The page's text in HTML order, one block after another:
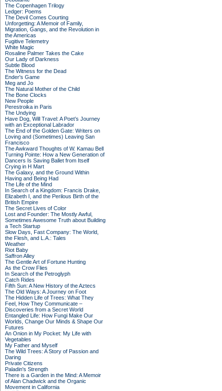
The Copenhagen Trilogy
Ledger: Poems
The Devil Comes Courting
Unforgetting: A Memoir of Family,
Migration, Gangs, and the Revolution in
the Americas
Fugitive Telemetry
White Magic
Rosaline Palmer Takes the Cake
Our Lady of Darkness
Subtle Blood
The Witness for the Dead
Ender's Game
Meg and Jo
The Natural Mother of the Child
The Bone Clocks
New People
Perestroika in Paris
The Undying
Have Dog, Will Travel: A Poet’s Journey
with an Exceptional Labrador
The End of the Golden Gate: Writers on
Loving and (Sometimes) Leaving San
Francisco
The Awkward Thoughts of W. Kamau Bell
Turning Pointe: How a New Generation of
Dancers Is Saving Ballet from Itself
Crying in H Mart
The Galaxy, and the Ground Within
Having and Being Had
The Life of the Mind
In Search of a Kingdom: Francis Drake,
Elizabeth I, and the Perilous Birth of the
British Empire
The Secret Lives of Color
Lost and Founder: The Mostly Awful,
Sometimes Awesome Truth about Building
a Tech Startup
Slow Days, Fast Company: The World,
the Flesh, and L.A.: Tales
Weather
Riot Baby
Saffron Alley
The Gentle Art of Fortune Hunting
As the Crow Flies
In Search of the Petroglyph
Catch Rides
Fifth Sun: A New History of the Aztecs
The Old Ways: A Journey on Foot
The Hidden Life of Trees: What They
Feel, How They Communicate –
Discoveries from a Secret World
Entangled Life: How Fungi Make Our
Worlds, Change Our Minds & Shape Our
Futures
An Onion in My Pocket: My Life with
Vegetables
My Father and Myself
The Wild Trees: A Story of Passion and
Daring
Private Citizens
Paladin's Strength
There is a Garden in the Mind: A Memoir
of Alan Chadwick and the Organic
Movement in California